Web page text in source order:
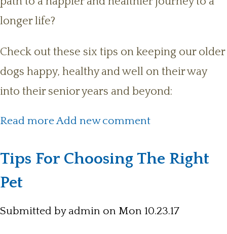
longer life?
Check out these six tips on keeping our older
dogs happy, healthy and well on their way
into their senior years and beyond:
Read more about 6 Tips On Keeping Your
Add new comment
Tips For Choosing The Right
Pet
Submitted by admin on Mon 10.23.17